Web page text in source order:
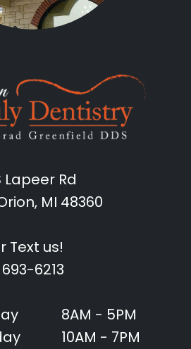
Lapeer Rd
MI 48360
Text us!
6213
8AM - 5PM
10AM - 7PM